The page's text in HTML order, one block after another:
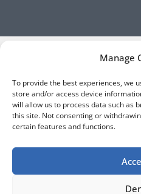
Manage
To provide the best experiences, we
store and/or access device
will allow us to process data such as
this site. Not consenting or
certain features and functions.